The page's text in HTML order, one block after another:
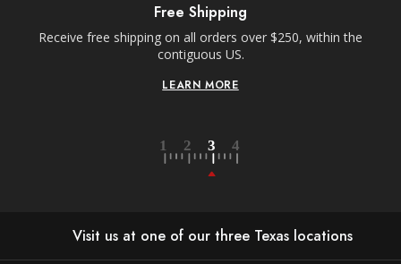
Free Shipping
Receive free shipping on all orders over $250, within the
contiguous US.
LEARN MORE
Visit us at one of our three Texas locations